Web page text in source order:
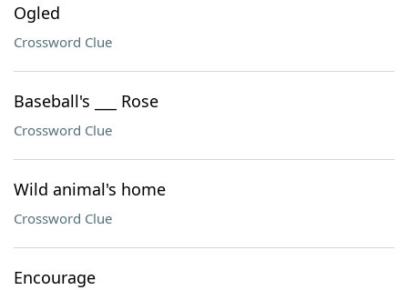
Ogled
Crossword Clue
Baseball's ___ Rose
Crossword Clue
Wild animal's home
Crossword Clue
Encourage